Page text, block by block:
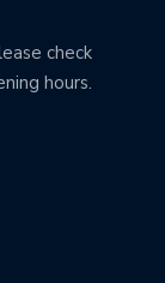
check
hours.